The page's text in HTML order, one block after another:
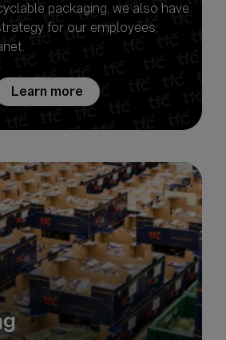
packaging, we also have
for our employees,
Learn more